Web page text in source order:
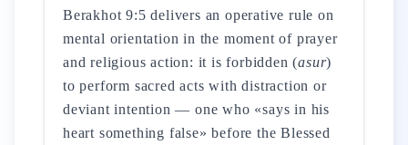
Berakhot 9:5 delivers an operative rule on
mental orientation in the moment of prayer
and religious action: it is forbidden (asur)
to perform sacred acts with distraction or
deviant intention — one who «says in his
heart something false» before the Blessed